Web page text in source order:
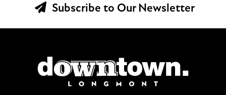
Subscribe to Our Newsletter